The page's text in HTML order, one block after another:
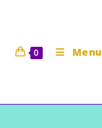
0 Menu